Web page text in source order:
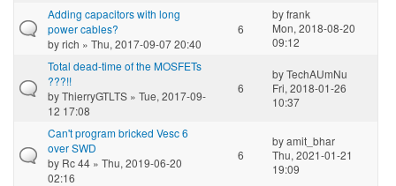
Adding capacitors with long
power cables?
byrich » Thu, 2017-09-07 20:40
6
byfrank
Mon, 2018-08-20
09:12
Total dead-time of the MOSFETs
???!!
byThierryGTLTS » Tue, 2017-09-
12 17:08
6
byTechAUmNu
Fri, 2018-01-26
10:37
Can't program bricked Vesc 6
over SWD
by Rc 44 » Thu, 2019-06-20
02:16
6
byamit_bhar
Thu, 2021-01-21
19:09